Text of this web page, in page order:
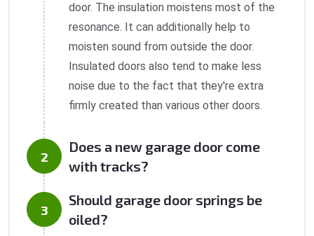
door. The insulation moistens most of the
resonance. It can additionally help to
moisten sound from outside the door.
Insulated doors also tend to make less
noise due to the fact that they're extra
firmly created than various other doors.
Does a new garage door come
with tracks?
Should garage door springs be
oiled?